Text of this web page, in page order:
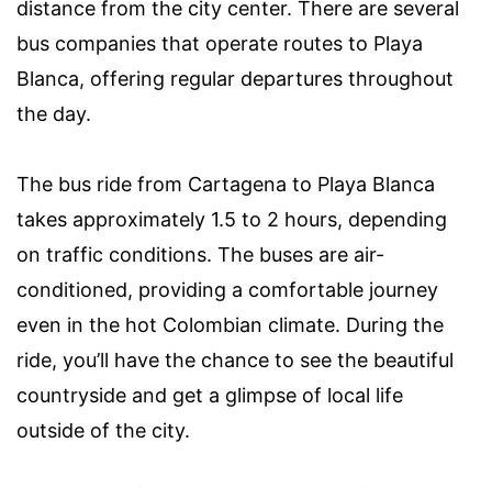
distance from the city center. There are several
bus companies that operate routes to Playa
Blanca, offering regular departures throughout
the day.
The bus ride from Cartagena to Playa Blanca
takes approximately 1.5 to 2 hours, depending
on traffic conditions. The buses are air-
conditioned, providing a comfortable journey
even in the hot Colombian climate. During the
ride, you’ll have the chance to see the beautiful
countryside and get a glimpse of local life
outside of the city.